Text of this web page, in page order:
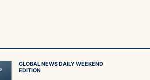
GLOBAL NEWS DAILY WEEKEND
EDITION